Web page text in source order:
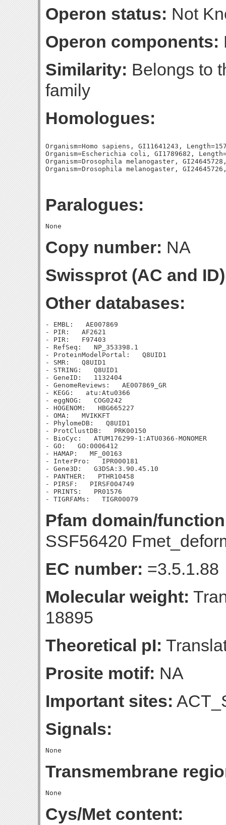
Operon status: Not
Operon components:
Similarity: Belongs to
family
Homologues:
Organism=Homo sapiens, GI11641243,
Organism=Escherichia coli, GI1789682,
Organism=Drosophila melanogaster,
Paralogues:
Copy number: NA
Swissprot (AC and
Other databases:
- EMBL:   AE007869
- PIR:   AF2621
- PIR:   F97403
- RefSeq:   NP_353398.1
- ProteinModelPortal:   Q8UID1
- SMR:   Q8UID1
- STRING:   Q8UID1
- GeneID:   1132404
- GenomeReviews:   AE007869_GR
- KEGG:   atu:Atu0366
- eggNOG:   COG0242
- HOGENOM:   HBG665227
- OMA:   MVIKKFT
- PhylomeDB:   Q8UID1
- ProtClustDB:   PRK00150
- BioCyc:   ATUM176299-1:ATU0366-MONOMER
- GO:   GO:0006412
- HAMAP:   MF_00163
- InterPro:   IPR000181
- Gene3D:   G3DSA:3.90.45.10
- PANTHER:   PTHR10458
- PIRSF:   PIRSF004749
- PRINTS:   PR01576
Pfam domain/
SSF56420
EC number: =3.5.1.88
Molecular weight:
18895
Theoretical pI:
Prosite motif: NA
Important sites:
Signals:
Transmembrane
Cys/Met content: